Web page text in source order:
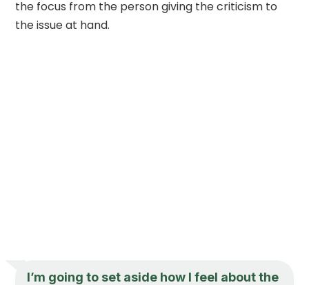
the focus from the person giving the criticism to
the issue at hand.
I’m going to set aside how I feel about the